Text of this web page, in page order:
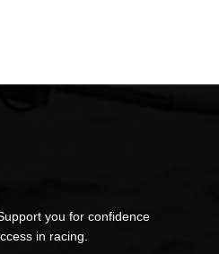
you for confidence
in racing.